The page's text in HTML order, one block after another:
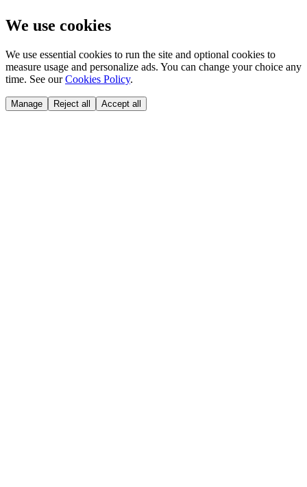
We use cookies
We use essential cookies to run the site and optional cookies to
measure usage and personalize ads. You can change your choice any
time. See our Cookies Policy.
Manage Reject all Accept all